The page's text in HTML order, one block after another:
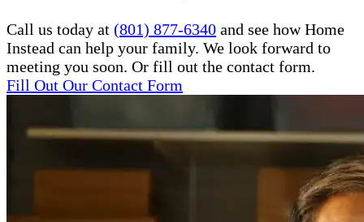
Call us today at (801) 877-6340 and see how Home
Instead can help your family. We look forward to
meeting you soon. Or fill out the contact form.
Fill Out Our Contact Form